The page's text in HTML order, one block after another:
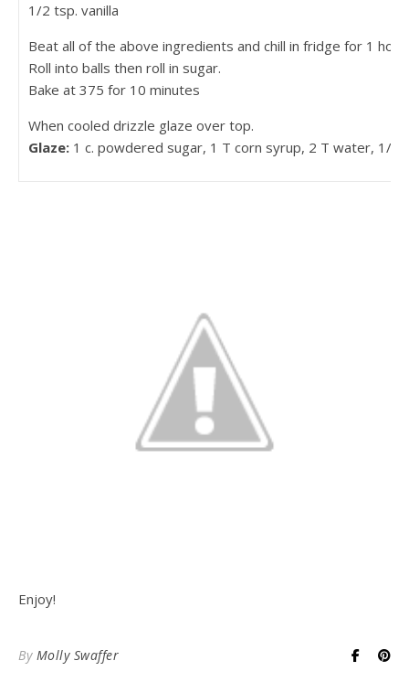
1/2 tsp. vanilla
Beat all of the above ingredients and chill in fridge for 1 hour.
Roll into balls then roll in sugar.
Bake at 375 for 10 minutes
When cooled drizzle glaze over top.
Glaze: 1 c. powdered sugar, 1 T corn syrup, 2 T water, 1/4
Enjoy!
By Molly Swaffer